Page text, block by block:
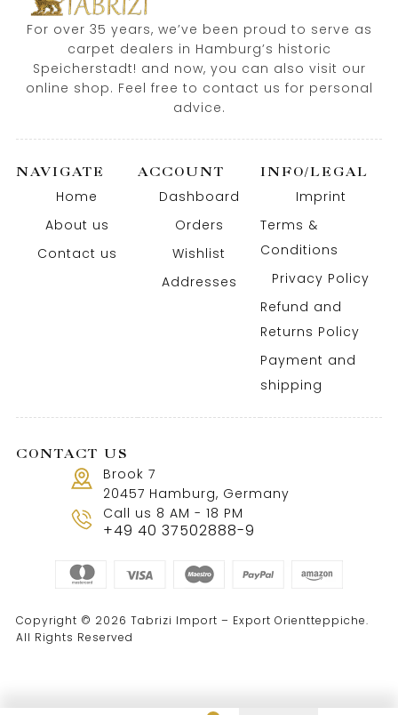
For over 35 years, we’ve been proud to serve as
carpet dealers in Hamburg’s historic
Speicherstadt! and now, you can also visit our
online shop. Feel free to contact us for personal
advice.
NAVIGATE
Home
About us
Contact us
ACCOUNT
Dashboard
Orders
Wishlist
Addresses
INFO/LEGAL
Imprint
Terms &
Conditions
Privacy Policy
Refund and
Returns Policy
Payment and
shipping
CONTACT US
Brook 7
20457 Hamburg, Germany
Call us 8 AM - 18 PM
+49 40 37502888-9
Copyright © 2026 Tabrizi Import – Export Orientteppiche.
All Rights Reserved